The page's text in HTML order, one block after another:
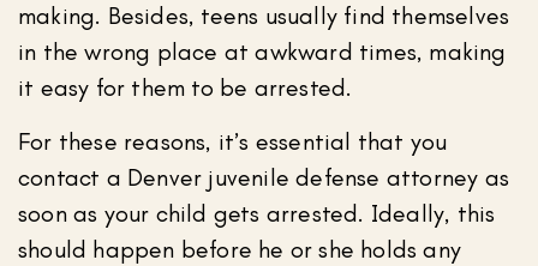
making. Besides, teens usually find themselves
in the wrong place at awkward times, making
it easy for them to be arrested.
For these reasons, it’s essential that you
contact a Denver juvenile defense attorney as
soon as your child gets arrested. Ideally, this
should happen before he or she holds any